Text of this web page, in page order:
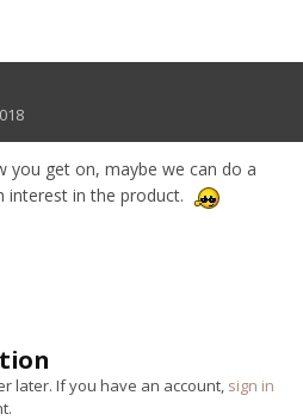
you get on, maybe we can do a
interest in the product.
later. If you have an account, sign in